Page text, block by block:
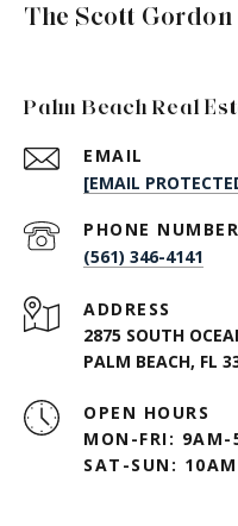
The Scott Gordon
Palm Beach Real
EMAIL
[EMAIL
PHONE NUMBER
(561) 346-4141
ADDRESS
2875 SOUTH
PALM BEACH, FL
OPEN HOURS
MON-FRI: 9AM-
SAT-SUN: